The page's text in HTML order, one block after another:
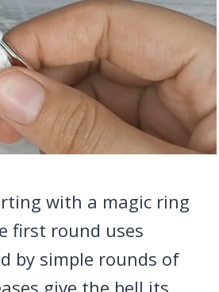
with a magic ring
first round uses
by simple rounds of